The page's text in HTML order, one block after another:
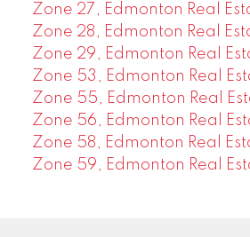
Zone 27, Edmonton Real
Zone 28, Edmonton Real
Zone 29, Edmonton Real
Zone 53, Edmonton Real
Zone 55, Edmonton Real
Zone 56, Edmonton Real
Zone 58, Edmonton Real
Zone 59, Edmonton Real